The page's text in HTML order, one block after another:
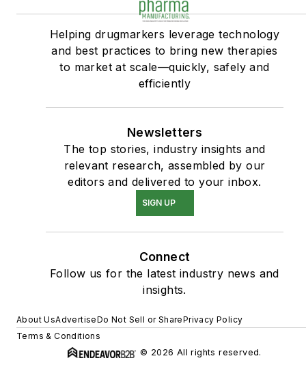
Helping drugmarkers leverage technology
and best practices to bring new therapies
to market at scale—quickly, safely and
efficiently
Newsletters
The top stories, industry insights and
relevant research, assembled by our
editors and delivered to your inbox.
SIGN UP
Connect
Follow us for the latest industry news and
insights.
About UsAdvertiseDo Not Sell or SharePrivacy Policy
Terms & Conditions
© 2026 All rights reserved.